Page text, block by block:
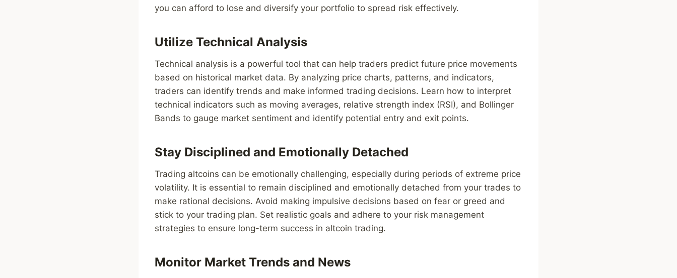
you can afford to lose and diversify your portfolio to spread risk effectively.
Utilize Technical Analysis
Technical analysis is a powerful tool that can help traders predict future price movements
based on historical market data. By analyzing price charts, patterns, and indicators,
traders can identify trends and make informed trading decisions. Learn how to interpret
technical indicators such as moving averages, relative strength index (RSI), and Bollinger
Bands to gauge market sentiment and identify potential entry and exit points.
Stay Disciplined and Emotionally Detached
Trading altcoins can be emotionally challenging, especially during periods of extreme price
volatility. It is essential to remain disciplined and emotionally detached from your trades to
make rational decisions. Avoid making impulsive decisions based on fear or greed and
stick to your trading plan. Set realistic goals and adhere to your risk management
strategies to ensure long-term success in altcoin trading.
Monitor Market Trends and News